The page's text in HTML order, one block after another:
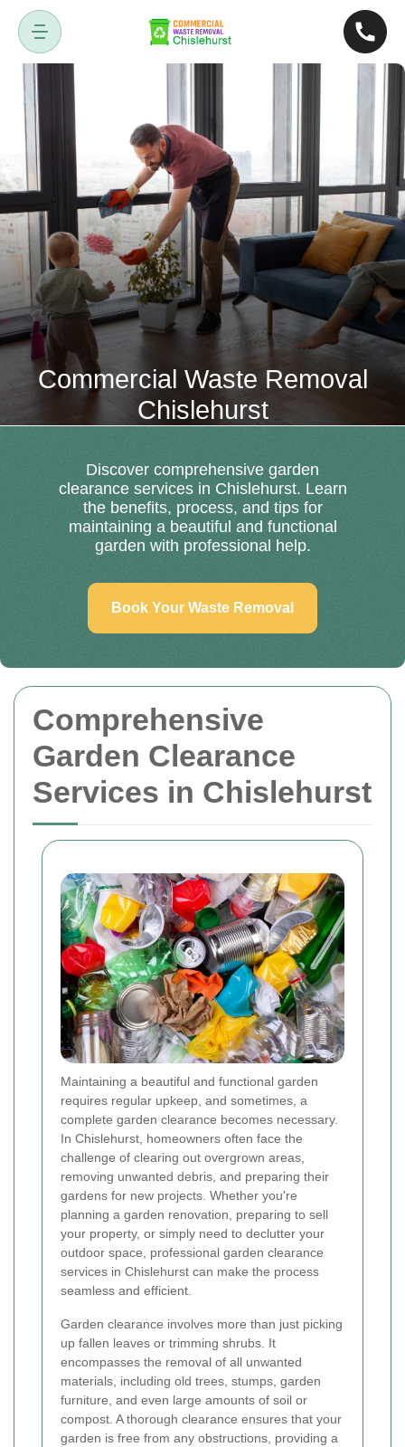
Comprehensive
Garden Clearance
Services in Chislehurst
Maintaining a beautiful and functional garden
requires regular upkeep, and sometimes, a
complete garden clearance becomes necessary.
In Chislehurst, homeowners often face the
challenge of clearing out overgrown areas,
removing unwanted debris, and preparing their
gardens for new projects. Whether you're
planning a garden renovation, preparing to sell
your property, or simply need to declutter your
outdoor space, professional garden clearance
services in Chislehurst can make the process
seamless and efficient.
Garden clearance involves more than just picking
up fallen leaves or trimming shrubs. It
encompasses the removal of all unwanted
materials, including old trees, stumps, garden
furniture, and even large amounts of soil or
compost. A thorough clearance ensures that your
garden is free from any obstructions, providing a
Commercial Waste Removal
Chislehurst
Discover comprehensive garden
clearance services in Chislehurst. Learn
the benefits, process, and tips for
maintaining a beautiful and functional
garden with professional help.
Book Your Waste Removal